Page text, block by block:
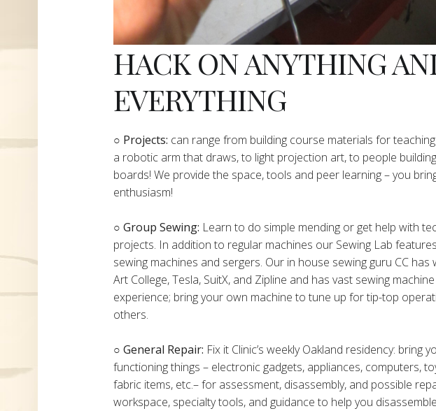
HACK ON ANYTHING
EVERYTHING
​○ Projects: can range from building course materials for
a robotic arm that draws, to light projection art, to people
boards! We provide the space, tools and peer learning – you
enthusiasm!
○ Group Sewing: Learn to do simple mending or get help with
projects. In addition to regular machines our Sewing Lab
sewing machines and sergers. Our in house sewing guru CC
Art College, Tesla, SuitX, and Zipline and has vast sewing
experience; bring your own machine to tune up for tip-top
others.
○ General Repair: Fix it Clinic’s weekly Oakland residency: bring
functioning things – electronic gadgets, appliances, computers,
fabric items, etc.– for assessment, disassembly, and possible
workspace, specialty tools, and guidance to help you